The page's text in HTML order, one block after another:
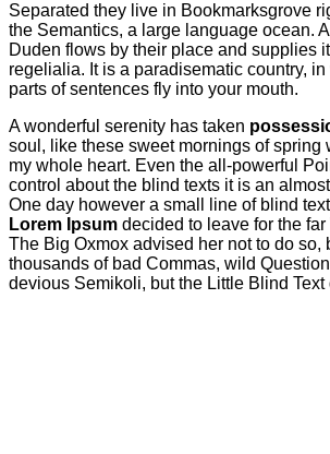
Separated they live in Bookmarksgrove
the Semantics, a large language ocean.
Duden flows by their place and supplies
regelialia. It is a paradisematic country,
parts of sentences fly into your mouth.
A wonderful serenity has taken
soul, like these sweet mornings of spring
my whole heart. Even the all-powerful
control about the blind texts it is an
One day however a small line of blind
Lorem Ipsum decided to leave for the far
The Big Oxmox advised her not to do so,
thousands of bad Commas, wild
devious Semikoli, but the Little Blind Text